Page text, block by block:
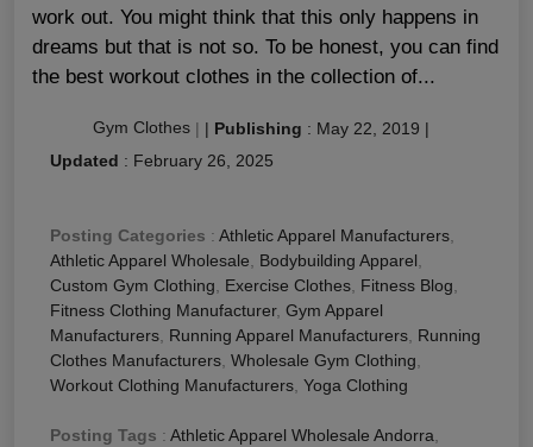
work out. You might think that this only happens in
dreams but that is not so. To be honest, you can find
the best workout clothes in the collection of...
Gym Clothes | | Publishing : May 22, 2019 |
Updated : February 26, 2025
Posting Categories : Athletic Apparel Manufacturers
Athletic Apparel Wholesale
Bodybuilding Apparel
Custom Gym Clothing
Exercise Clothes Fitness Blog
Fitness Clothing Manufacturer, Gym Apparel
Manufacturers Running Apparel Manufacturers Running
Clothes Manufacturers Wholesale Gym Clothing
Workout Clothing Manufacturers Yoga Clothing
Posting Tags : Athletic Apparel Wholesale Andorra